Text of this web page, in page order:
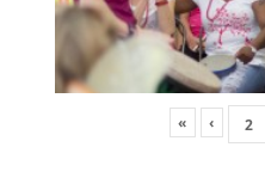
« ‹